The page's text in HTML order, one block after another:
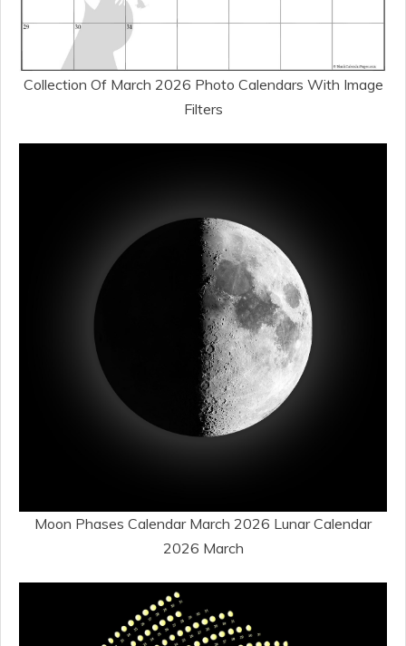
Collection Of March 2026 Photo Calendars With Image
Filters
Moon Phases Calendar March 2026 Lunar Calendar
2026 March